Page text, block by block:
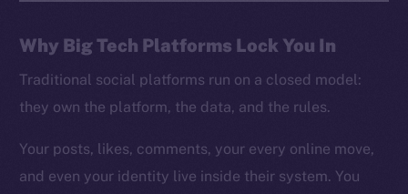
Why Big Tech Platforms Lock You In
Traditional social platforms run on a closed model:
they own the platform, the data, and the rules.
Your posts, likes, comments, your every online move,
and even your identity live inside their system. You